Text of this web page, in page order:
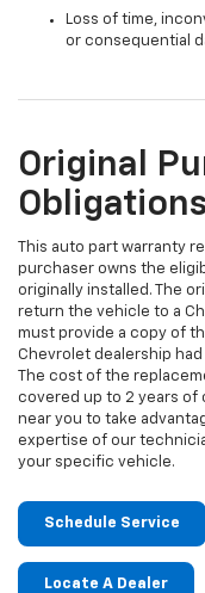
Loss of time,
or consequential
Original
Obligations
This auto part warranty
purchaser owns the
originally installed. The
return the vehicle to a
must provide a copy of
Chevrolet dealership
The cost of the
covered up to 2 years of
near you to take
expertise of our
your specific vehicle.
Schedule Service
Locate A Dealer